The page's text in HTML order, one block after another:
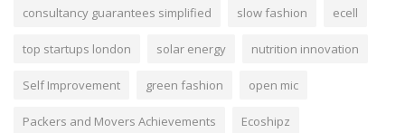
consultancy guarantees simplified slow fashion ecell
top startups london solar energy nutrition innovation
Self Improvement green fashion open mic
Packers and Movers Achievements Ecoshipz